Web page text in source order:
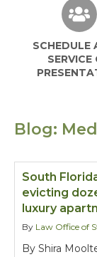
SCHEDULE
SERVICE
Blog:
South
evicting
luxury
By Law Office of
By Shira